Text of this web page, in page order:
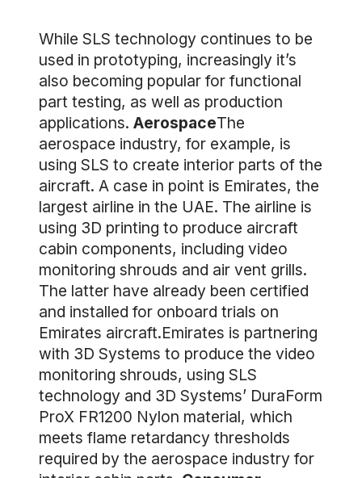
While SLS technology continues to be
used in prototyping, increasingly it’s
also becoming popular for functional
part testing, as well as production
applications. AerospaceThe
aerospace industry, for example, is
using SLS to create interior parts of the
aircraft. A case in point is Emirates, the
largest airline in the UAE. The airline is
using 3D printing to produce aircraft
cabin components, including video
monitoring shrouds and air vent grills.
The latter have already been certified
and installed for onboard trials on
Emirates aircraft.Emirates is partnering
with 3D Systems to produce the video
monitoring shrouds, using SLS
technology and 3D Systems’ DuraForm
ProX FR1200 Nylon material, which
meets flame retardancy thresholds
required by the aerospace industry for